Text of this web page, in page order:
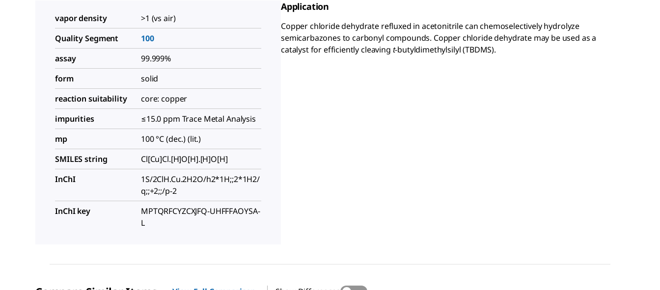
vapor density
>1 (vs air)
Quality Segment
100
assay
99.999%
form
solid
reaction suitability
core: copper
impurities
≤15.0 ppm Trace Metal Analysis
mp
100 °C (dec.) (lit.)
SMILES string
Cl[Cu]Cl.[H]O[H].[H]O[H]
InChI
1S/2ClH.Cu.2H2O/h2*1H;;2*1H2/
q;;+2;;/p-2
InChI key
MPTQRFCYZCXJFQ-UHFFFAOYSA-
L
Application
Copper chloride dehydrate refluxed in acetonitrile can chemoselectively hydrolyze
semicarbazones to carbonyl compounds. Copper chloride dehydrate may be used as a
catalyst for efficiently cleaving t-butyldimethylsilyl (TBDMS).